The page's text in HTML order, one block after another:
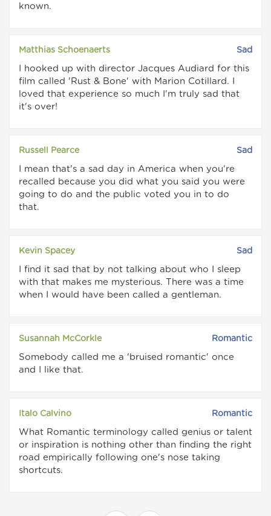
known.
Matthias Schoenaerts Sad
I hooked up with director Jacques Audiard for this
film called 'Rust & Bone' with Marion Cotillard. I
loved that experience so much I'm truly sad that
it's over!
Russell Pearce Sad
I mean that's a sad day in America when you're
recalled because you did what you said you were
going to do and the public voted you in to do
that.
Kevin Spacey Sad
I find it sad that by not talking about who I sleep
with that makes me mysterious. There was a time
when I would have been called a gentleman.
Susannah McCorkle Romantic
Somebody called me a 'bruised romantic' once
and I like that.
Italo Calvino Romantic
What Romantic terminology called genius or talent
or inspiration is nothing other than finding the right
road empirically following one's nose taking
shortcuts.